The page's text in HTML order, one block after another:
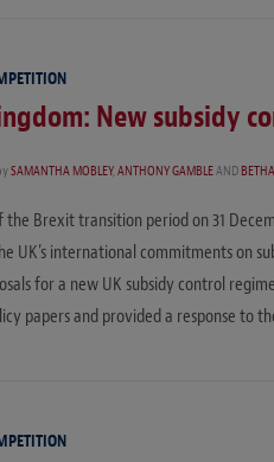
New subsidy
SAMANTHA MOBLEY,ANTHONY GAMBLEAND
the Brexit transition period on 31
UK’s international commitments on
for a new UK subsidy control
papers and provided a response to